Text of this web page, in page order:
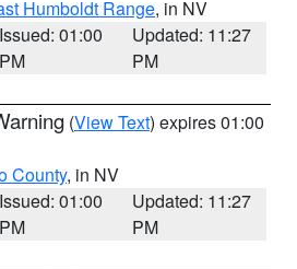
Humboldt Range, in NV
Issued: 01:00
PM
Updated: 11:27
PM
(View Text) expires 01:00
County, in NV
Issued: 01:00
PM
Updated: 11:27
PM